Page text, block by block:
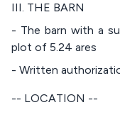
III. THE BARN
- The barn with a
plot of 5.24 ares
- Written
-- LOCATION --